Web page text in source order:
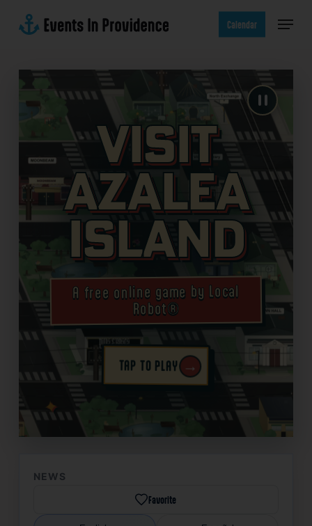
Calendar Menu
Visit
Azalea
Island
A free online game by Local
Robot®
TAP TO PLAY →
✦
NEWS
Favorite